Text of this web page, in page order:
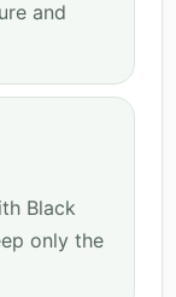
and
Black
only the